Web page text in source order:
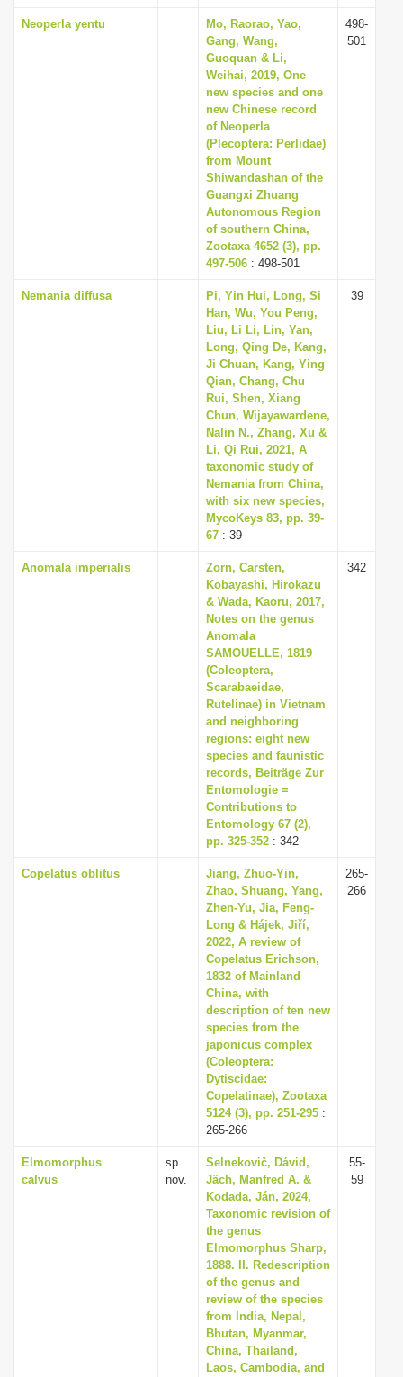
Neoperla yentu
Mo, Raorao, Yao,
Gang, Wang,
Guoquan & Li,
Weihai, 2019, One
new species and one
new Chinese record
of Neoperla
(Plecoptera: Perlidae)
from Mount
Shiwandashan of the
Guangxi Zhuang
Autonomous Region
of southern China,
Zootaxa 4652 (3), pp.
497-506 : 498-501
498-
501
Nemania diffusa
Pi, Yin Hui, Long, Si
Han, Wu, You Peng,
Liu, Li Li, Lin, Yan,
Long, Qing De, Kang,
Ji Chuan, Kang, Ying
Qian, Chang, Chu
Rui, Shen, Xiang
Chun, Wijayawardene,
Nalin N., Zhang, Xu &
Li, Qi Rui, 2021, A
taxonomic study of
Nemania from China,
with six new species,
MycoKeys 83, pp. 39-
67 : 39
39
Anomala imperialis
Zorn, Carsten,
Kobayashi, Hirokazu
& Wada, Kaoru, 2017,
Notes on the genus
Anomala
SAMOUELLE, 1819
(Coleoptera,
Scarabaeidae,
Rutelinae) in Vietnam
and neighboring
regions: eight new
species and faunistic
records, Beiträge Zur
Entomologie =
Contributions to
Entomology 67 (2),
pp. 325-352 : 342
342
Copelatus oblitus
Jiang, Zhuo-Yin,
Zhao, Shuang, Yang,
Zhen-Yu, Jia, Feng-
Long & Hájek, Jiří,
2022, A review of
Copelatus Erichson,
1832 of Mainland
China, with
description of ten new
species from the
japonicus complex
(Coleoptera:
Dytiscidae:
Copelatinae), Zootaxa
5124 (3), pp. 251-295 :
265-266
265-
266
Elmomorphus
calvus
sp.
nov.
Selnekovič, Dávid,
Jäch, Manfred A. &
Kodada, Ján, 2024,
Taxonomic revision of
the genus
Elmomorphus Sharp,
1888. II. Redescription
of the genus and
review of the species
from India, Nepal,
Bhutan, Myanmar,
China, Thailand,
Laos, Cambodia, and
55-
59